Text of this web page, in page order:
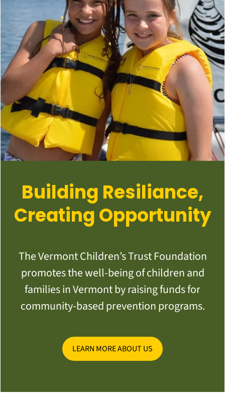
Building Resiliance,
Creating Opportunity
The Vermont Children’s Trust Foundation
promotes the well-being of children and
families in Vermont by raising funds for
community-based prevention programs.
LEARN MORE ABOUT US